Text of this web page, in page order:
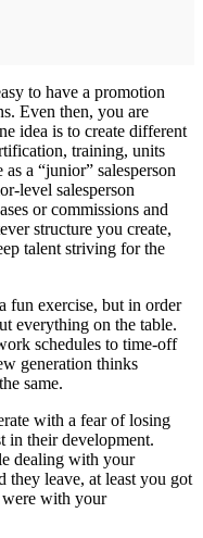
to have a promotion
Even then, you are
idea is to create different
training, units
a “junior” salesperson
level salesperson
or commissions and
structure you create,
talent striving for the
fun exercise, but in order
everything on the table.
schedules to time-off
generation thinks
same.
with a fear of losing
in their development.
dealing with your
they leave, at least you got
with your